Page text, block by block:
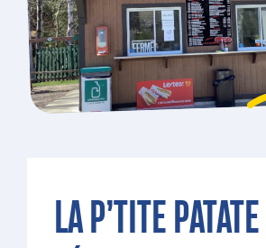
LA P’TITE